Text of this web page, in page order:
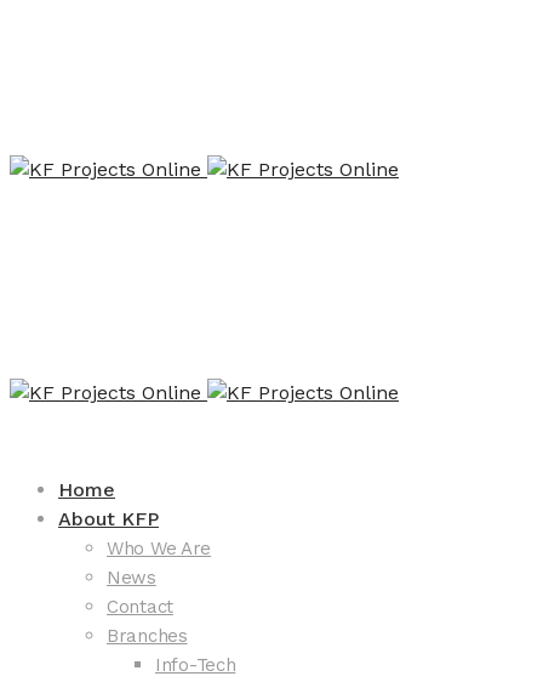
Home
About KFP
Who We Are
News
Contact
Branches
Info-Tech